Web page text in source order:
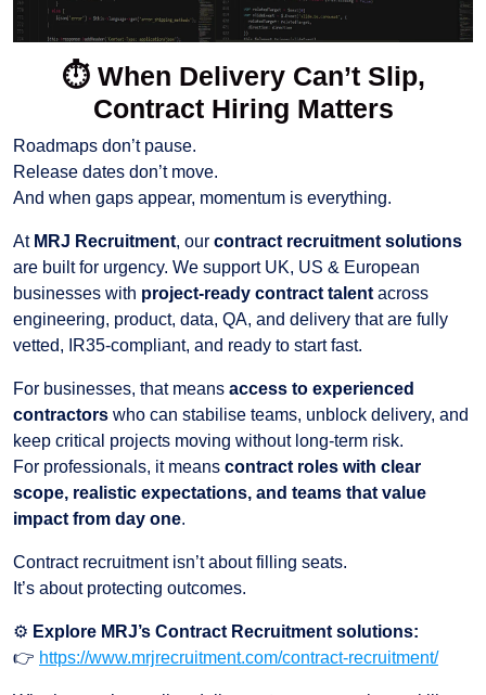
⏱️ When Delivery Can’t Slip,
Contract Hiring Matters
Roadmaps don’t pause.
Release dates don’t move.
And when gaps appear, momentum is everything.
At MRJ Recruitment, our contract recruitment solutions
are built for urgency. We support UK, US & European
businesses with project-ready contract talent across
engineering, product, data, QA, and delivery that are fully
vetted, IR35-compliant, and ready to start fast.
For businesses, that means access to experienced
contractors who can stabilise teams, unblock delivery, and
keep critical projects moving without long-term risk.
For professionals, it means contract roles with clear
scope, realistic expectations, and teams that value
impact from day one.
Contract recruitment isn’t about filling seats.
It’s about protecting outcomes.
⚙️ Explore MRJ’s Contract Recruitment solutions:
👉 https://www.mrjrecruitment.com/contract-recruitment/